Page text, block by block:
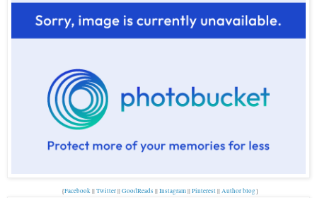
{Facebook||Twitter||GoodReads ||Instagram||Pinterest||Author blog}